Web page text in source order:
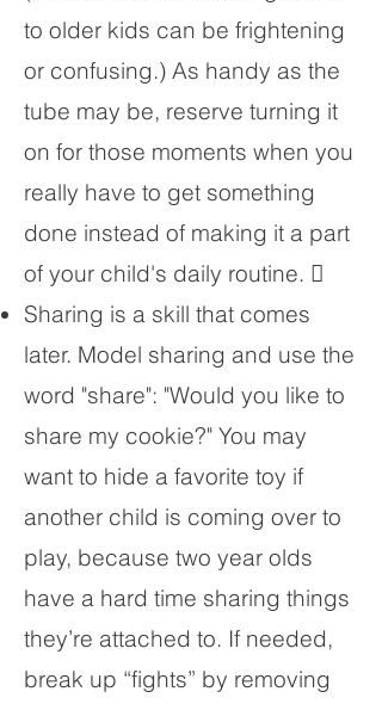
to older kids can be frightening
or confusing.) As handy as the
tube may be, reserve turning it
on for those moments when you
really have to get something
done instead of making it a part
of your child's daily routine. 
Sharing is a skill that comes
later. Model sharing and use the
word "share": "Would you like to
share my cookie?" You may
want to hide a favorite toy if
another child is coming over to
play, because two year olds
have a hard time sharing things
they’re attached to. If needed,
break up “fights” by removing